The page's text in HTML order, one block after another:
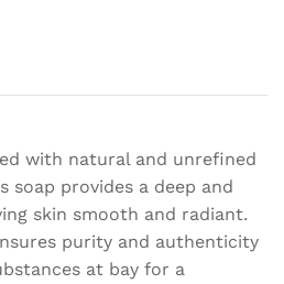
with natural and unrefined
soap provides a deep and
skin smooth and radiant.
purity and authenticity
at bay for a